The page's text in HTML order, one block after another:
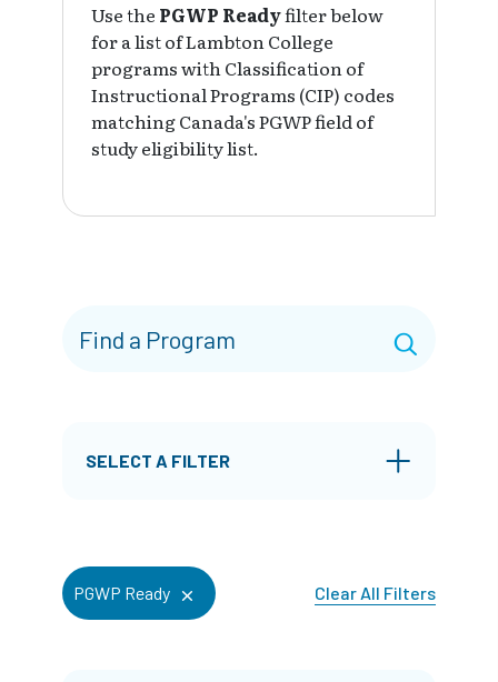
Use the PGWP Readyfilter below
for a list of Lambton College
programs with Classification of
Instructional Programs (CIP) codes
matching Canada's PGWP field of
study eligibility list.
SELECT A FILTER
PGWP Ready Clear All Filters